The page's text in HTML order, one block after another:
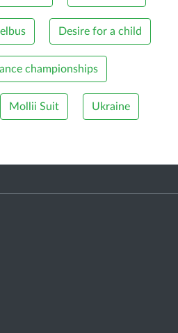
Desire for a child
championships
Mollii Suit Ukraine